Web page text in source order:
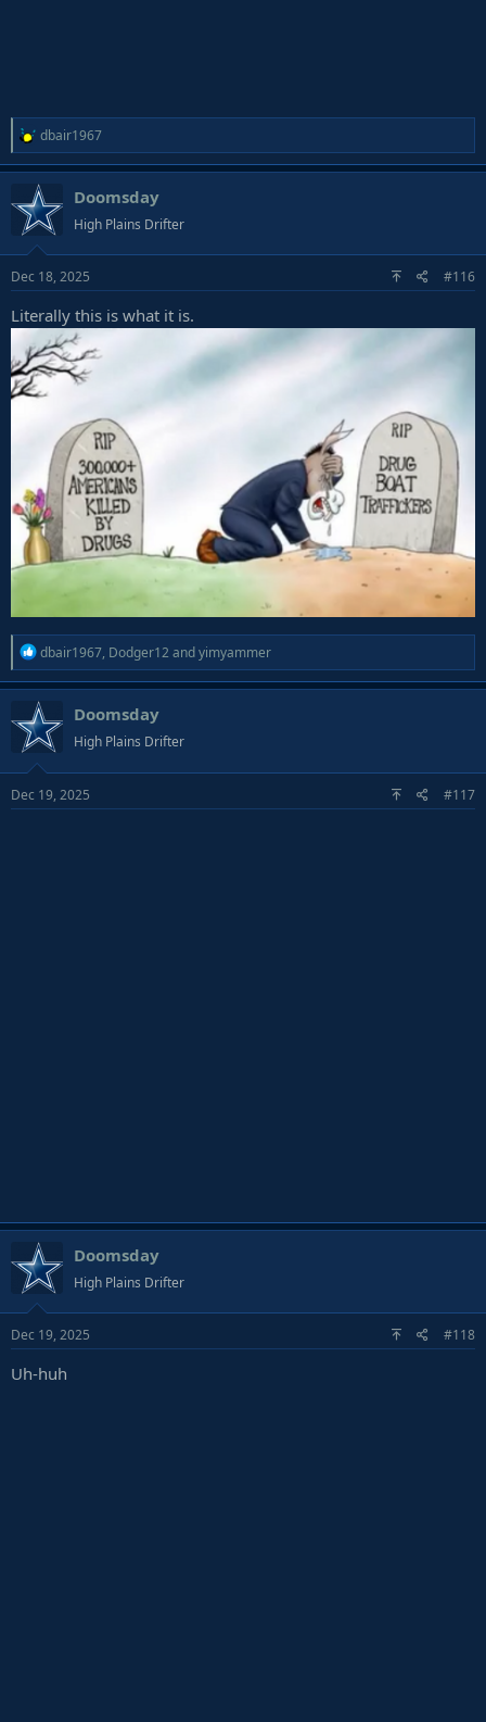
R
e
a
c
t
o
n
:
dbair1967
Doomsday
High Plains Drifter
Dec 18, 2025 #116
Literally this is what it is.
R
e
a
c
t
o
n
dbair1967, Dodger12 andyimyammer
Doomsday
High Plains Drifter
Dec 19, 2025 #117
Doomsday
High Plains Drifter
Dec 19, 2025 #118
Uh-huh